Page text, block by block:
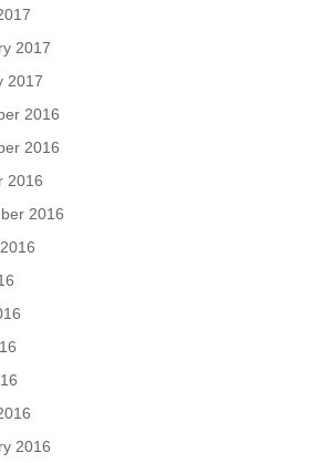
2017
2017
2016
2016
2016
2016
2016